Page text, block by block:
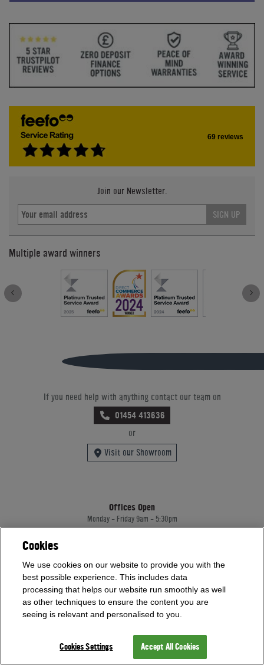
69 reviews
Join our Newsletter.
SIGN UP
Multiple award winners
If you need help with anything contact our team on
01454 413636
or
Visit our Showroom
Offices Open
Monday - Friday 9am - 5:30pm
Saturday - Sunday 10am - 4pm
Showrooms Open
Monday - Friday 9am - 5:30pm
Saturday - Sunday 10am - 4pm
Bank Holidays 10am - 4pm
Home Leisure Direct Worldwide Ltd trading as Home Leisure Direct
Registered Office: Office 13 Europa House, 18 Wadsworth Road, Perivale, England,
UB67JD, United Kingdom
Cookies
We use cookies on our website to provide you with the
best possible experience. This includes data
processing that helps our website run smoothly as well
as other techniques to ensure the content you are
seeing is relevant and personalised to you.
Cookies Settings Accept All Cookies